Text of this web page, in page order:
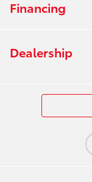
Financing
Dealership